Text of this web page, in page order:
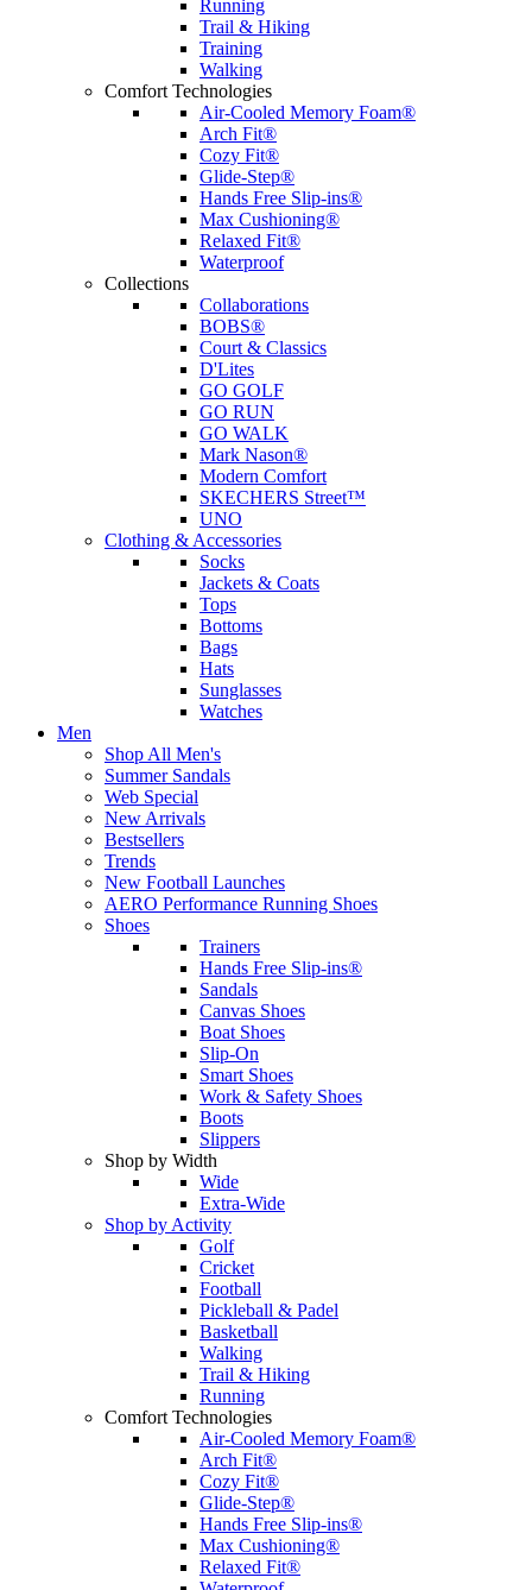
Running
Trail & Hiking
Training
Walking
Comfort Technologies
Air-Cooled Memory Foam®
Arch Fit®
Cozy Fit®
Glide-Step®
Hands Free Slip-ins®
Max Cushioning®
Relaxed Fit®
Waterproof
Collections
Collaborations
BOBS®
Court & Classics
D'Lites
GO GOLF
GO RUN
GO WALK
Mark Nason®
Modern Comfort
SKECHERS Street™
UNO
Clothing & Accessories
Socks
Jackets & Coats
Tops
Bottoms
Bags
Hats
Sunglasses
Watches
Men
Shop All Men's
Summer Sandals
Web Special
New Arrivals
Bestsellers
Trends
New Football Launches
AERO Performance Running Shoes
Shoes
Trainers
Hands Free Slip-ins®
Sandals
Canvas Shoes
Boat Shoes
Slip-On
Smart Shoes
Work & Safety Shoes
Boots
Slippers
Shop by Width
Wide
Extra-Wide
Shop by Activity
Golf
Cricket
Football
Pickleball & Padel
Basketball
Walking
Trail & Hiking
Running
Comfort Technologies
Air-Cooled Memory Foam®
Arch Fit®
Cozy Fit®
Glide-Step®
Hands Free Slip-ins®
Max Cushioning®
Relaxed Fit®